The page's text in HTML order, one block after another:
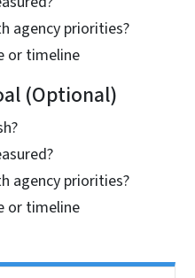
agency priorities?
or timeline
(Optional)
agency priorities?
or timeline